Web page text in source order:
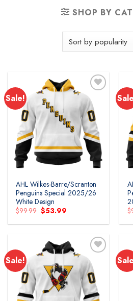
SHOP BY
Sale!
AHL Wilkes-Barre/Scranton
Penguins Special 2025/26
White Design
$99.99 Original
price
was:
$53.99
is:
$
Sale!